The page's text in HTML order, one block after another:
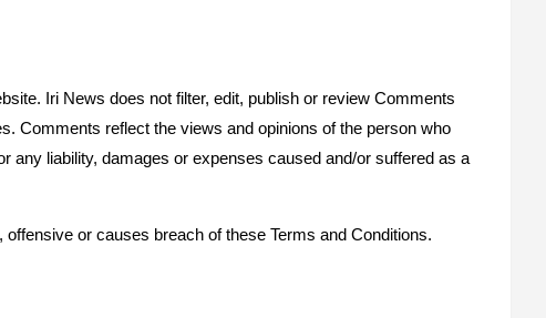
Iri News does not filter, edit, publish or review Comments
Comments reflect the views and opinions of the person who
any liability, damages or expenses caused and/or suffered as a
or causes breach of these Terms and Conditions.